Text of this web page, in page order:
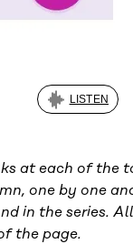
LISTEN
at each of the
one by one
in the series.
the page.